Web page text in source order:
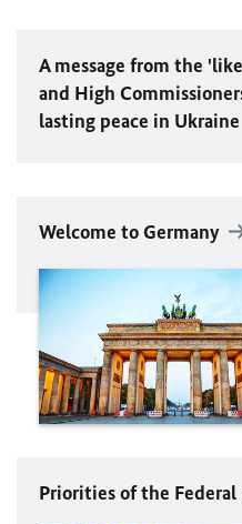
A message from the
and High
lasting peace in Ukraine
Welcome to Germany
Priorities of the